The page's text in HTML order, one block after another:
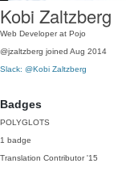
Kobi Zaltzberg
Web Developer at Pojo
@jzaltzberg joined Aug 2014
Slack: @Kobi Zaltzberg
Badges
POLYGLOTS
1 badge
Translation Contributor '15